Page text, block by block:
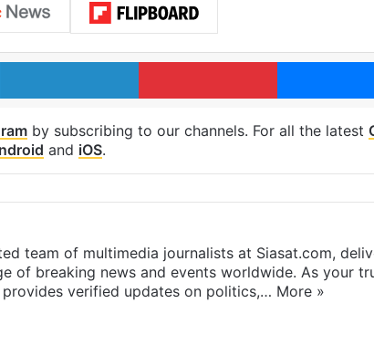
X LinkedIn Pinterest
by subscribing to our channels. For all the latest
and iOS.
team of multimedia journalists at Siasat.com,
of breaking news and events worldwide. As your
provides verified updates on politics,… More »